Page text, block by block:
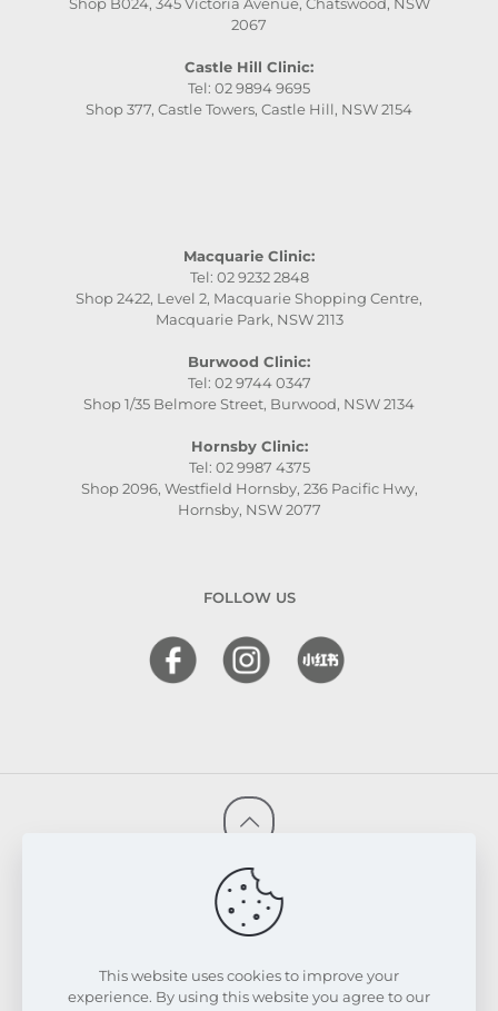
2067
Castle Hill Clinic:
Tel: 02 9894 9695
Shop 377, Castle Towers, Castle Hill, NSW 2154
Macquarie Clinic:
Tel: 02 9232 2848
Shop 2422, Level 2, Macquarie Shopping Centre,
Macquarie Park, NSW 2113
Burwood Clinic:
Tel: 02 9744 0347
Shop 1/35 Belmore Street, Burwood, NSW 2134
Hornsby Clinic:
Tel: 02 9987 4375
Shop 2096, Westfield Hornsby, 236 Pacific Hwy,
Hornsby, NSW 2077
FOLLOW US
© 2026 FRESKIN Beauty Clinic. All Rights Reserved.
Website & SEO Powered by
TERMS & CONDITIONS
This website uses cookies to improve your
experience. By using this website you agree to our